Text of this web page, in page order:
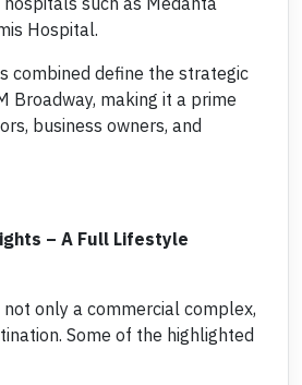
Hospital.
combined define the strategic
Broadway, making it a prime
business owners, and
– A Full Lifestyle
only a commercial complex,
Some of the highlighted